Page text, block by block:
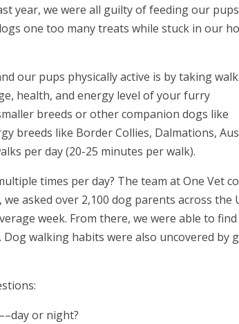
year, we were all guilty of feeding our
one too many treats while stuck in our
our pups physically active is by taking
health, and energy level of your furry
breeds or other companion dogs like
breeds like Border Collies, Dalmations,
per day (20-25 minutes per walk).
times per day? The team at One Vet
asked over 2,100 dog parents across the
week. From there, we were able to
. Dog walking habits were also uncovered by
or night?